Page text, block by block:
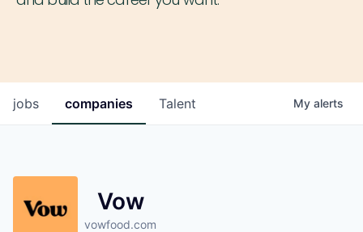
jobs companies Talent My alerts
Vow
vowfood.com